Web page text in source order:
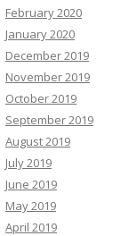
February 2020
January 2020
December 2019
November 2019
October 2019
September 2019
August 2019
July 2019
June 2019
May 2019
April 2019